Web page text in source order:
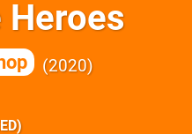
Heroes
2020